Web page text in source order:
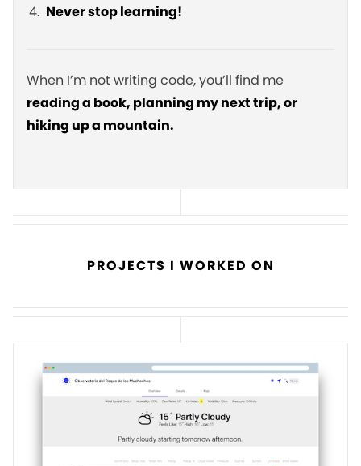
Never stop learning!
When I’m not writing code, you’ll find me
reading a book, planning my next trip, or
hiking up a mountain.
PROJECTS I WORKED ON